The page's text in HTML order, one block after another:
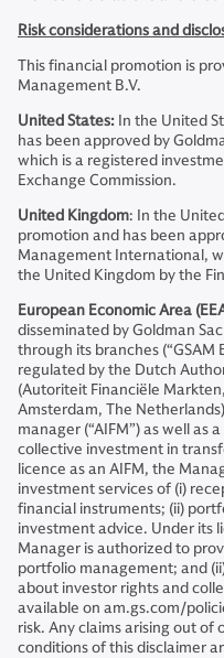
Risk considerations and
This financial promotion is
Management B.V.
United States: In the United
has been approved by
which is a registered
Exchange Commission.
United Kingdom: In the
promotion and has been
Management International,
the United Kingdom by the
European Economic Area
disseminated by Goldman
through its branches (“GSAM
regulated by the Dutch
(Autoriteit Financiële
Amsterdam, The
manager (“AIFM”) as well as
collective investment in
licence as an AIFM, the
investment services of (i)
financial instruments; (ii)
investment advice. Under its
Manager is authorized to
portfolio management; and
about investor rights and
available on am.gs.com/
risk. Any claims arising out
conditions of this disclaimer